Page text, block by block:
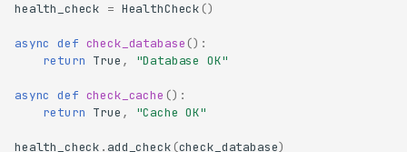
health_check = HealthCheck ()
async def check_database ():
return True , "Database OK"
async def check_cache ():
return True , "Cache OK"
health_check . add_check (check_database)